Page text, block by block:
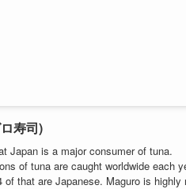
寿司)
Japan is a major consumer of tuna.
of tuna are caught worldwide each
that are Japanese. Maguro is highly